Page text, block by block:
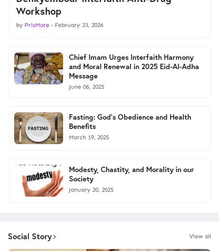
Workshop
by PrisMore - February 23, 2026
Chief Imam Urges Interfaith Harmony
and Moral Renewal in 2025 Eid-Al-Adha
Message
June 06, 2025
Fasting: God’s Obedience and Health
Benefits
March 19, 2025
Modesty, Chastity, and Morality in our
Society
January 20, 2025
Social Story View all